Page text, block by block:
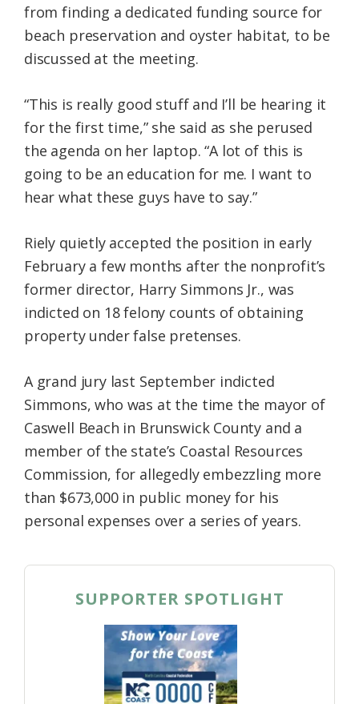
from finding a dedicated funding source for
beach preservation and oyster habitat, to be
discussed at the meeting.
“This is really good stuff and I’ll be hearing it
for the first time,” she said as she perused
the agenda on her laptop. “A lot of this is
going to be an education for me. I want to
hear what these guys have to say.”
Riely quietly accepted the position in early
February a few months after the nonprofit’s
former director, Harry Simmons Jr., was
indicted on 18 felony counts of obtaining
property under false pretenses.
A grand jury last September indicted
Simmons, who was at the time the mayor of
Caswell Beach in Brunswick County and a
member of the state’s Coastal Resources
Commission, for allegedly embezzling more
than $673,000 in public money for his
personal expenses over a series of years.
SUPPORTER SPOTLIGHT